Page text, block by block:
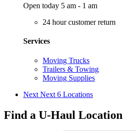
Open today 5 am - 1 am
24 hour customer return
Services
Moving Trucks
Trailers & Towing
Moving Supplies
Next Next 6 Locations
Find a U-Haul Location